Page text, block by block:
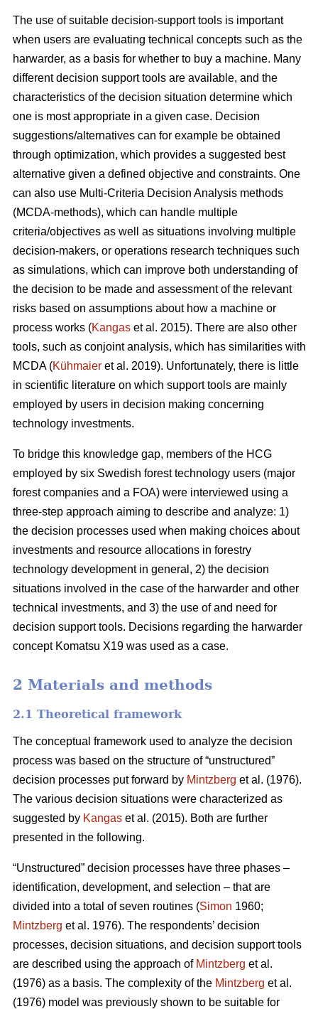
The use of suitable decision-support tools is important
when users are evaluating technical concepts such as the
harwarder, as a basis for whether to buy a machine. Many
different decision support tools are available, and the
characteristics of the decision situation determine which
one is most appropriate in a given case. Decision
suggestions/alternatives can for example be obtained
through optimization, which provides a suggested best
alternative given a defined objective and constraints. One
can also use Multi-Criteria Decision Analysis methods
(MCDA-methods), which can handle multiple
criteria/objectives as well as situations involving multiple
decision-makers, or operations research techniques such
as simulations, which can improve both understanding of
the decision to be made and assessment of the relevant
risks based on assumptions about how a machine or
process works (Kangas et al. 2015). There are also other
tools, such as conjoint analysis, which has similarities with
MCDA (Kühmaier et al. 2019). Unfortunately, there is little
in scientific literature on which support tools are mainly
employed by users in decision making concerning
technology investments.
To bridge this knowledge gap, members of the HCG
employed by six Swedish forest technology users (major
forest companies and a FOA) were interviewed using a
three-step approach aiming to describe and analyze: 1)
the decision processes used when making choices about
investments and resource allocations in forestry
technology development in general, 2) the decision
situations involved in the case of the harwarder and other
technical investments, and 3) the use of and need for
decision support tools. Decisions regarding the harwarder
concept Komatsu X19 was used as a case.
2 Materials and methods
2.1 Theoretical framework
The conceptual framework used to analyze the decision
process was based on the structure of “unstructured”
decision processes put forward by Mintzberg et al. (1976).
The various decision situations were characterized as
suggested by Kangas et al. (2015). Both are further
presented in the following.
“Unstructured” decision processes have three phases –
identification, development, and selection – that are
divided into a total of seven routines (Simon 1960;
Mintzberg et al. 1976). The respondents’ decision
processes, decision situations, and decision support tools
are described using the approach of Mintzberg et al.
(1976) as a basis. The complexity of the Mintzberg et al.
(1976) model was previously shown to be suitable for